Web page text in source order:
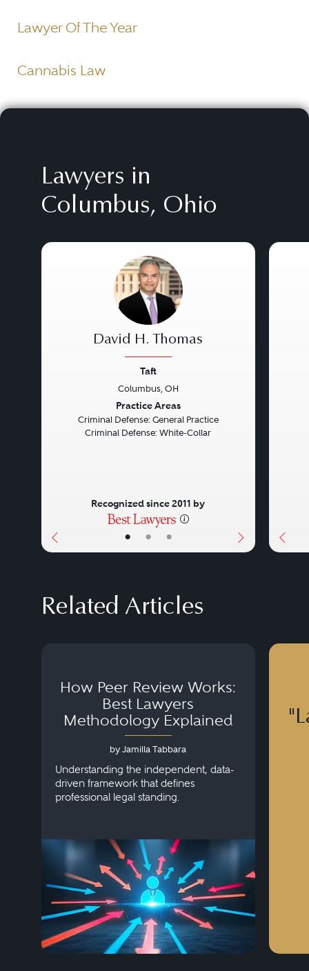
Lawyer Of The Year
Cannabis Law
Lawyers in
Columbus, Ohio
• • •
David H. Thomas
Taft
Columbus, OH
Practice Areas
Criminal Defense: General Practice
Criminal Defense: White-Collar
Recognized since 2011 by
Related Articles
How Peer Review Works:
Best Lawyers
Methodology Explained
by Jamilla Tabbara
Understanding the independent, data-
driven framework that defines
professional legal standing.